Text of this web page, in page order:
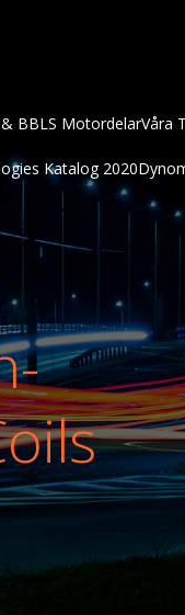
BBLS MotordelarVåra
Katalog 2020